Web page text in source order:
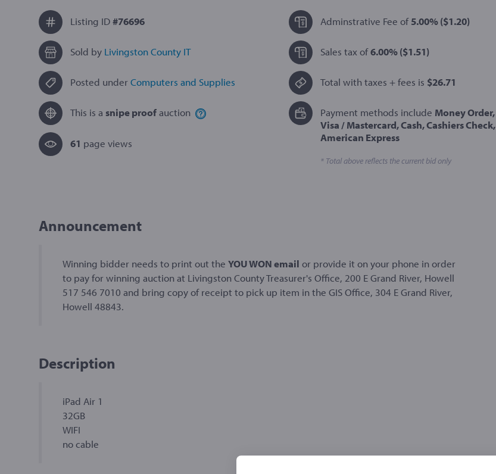
Listing ID#76696
Sold by Livingston County IT
Posted underComputers and Supplies
This is a snipe proofauction
61 page views
Adminstrative Fee of 5.00%($1.20)
Sales tax of6.00%($1.51)
Total with taxes + fees is $26.71
Payment methods include Money Order,
Visa / Mastercard, Cash, Cashiers Check,
American Express
* Total above reflects the current bid only
Announcement
Winning bidder needs to print out the YOU WON email or provide it on your phone in order
to pay for winning auction at Livingston County Treasurer's Office, 200 E Grand River, Howell
517 546 7010 and bring copy of receipt to pick up item in the GIS Office, 304 E Grand River,
Howell 48843.
Description
iPad Air 1
32GB
WIFI
no cable